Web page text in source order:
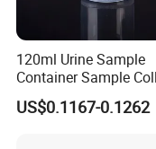
120ml Urine Sample
Container Sample
Disposable Medical
Supplies
US$0.1167-0.1262